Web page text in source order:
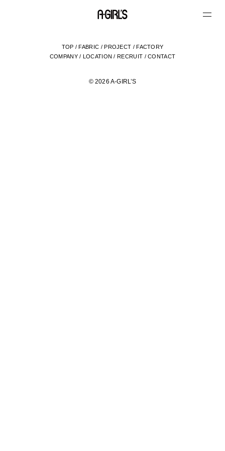
TOP /FABRIC /PROJECT /FACTORY
COMPANY/ LOCATION /RECRUIT /CONTACT
© 2026 A-GIRL’S